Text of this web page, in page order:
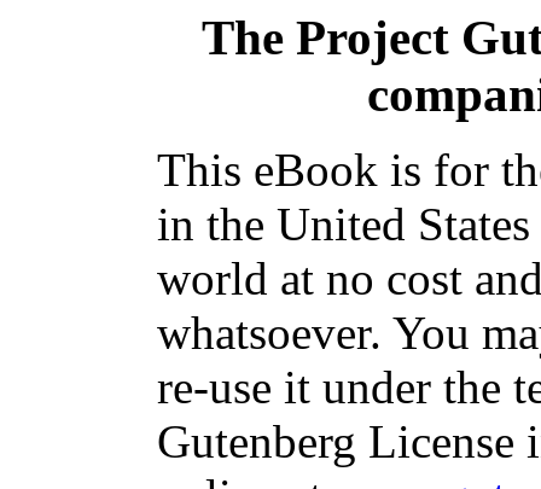
The Project
This eBook is for
in the United
world at no cost
whatsoever. You
re-use it under the
Gutenberg